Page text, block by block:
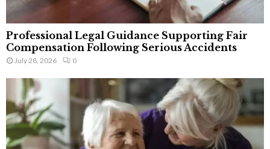
Professional Legal Guidance Supporting Fair
Compensation Following Serious Accidents
July 28, 2026 0